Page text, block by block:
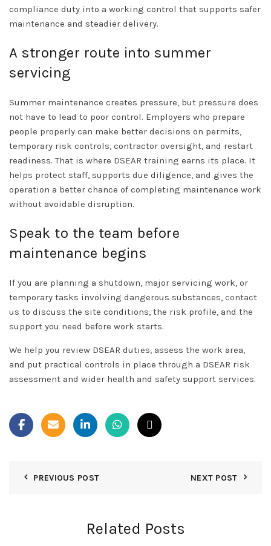
compliance duty into a working control that supports safer
maintenance and steadier delivery.
A stronger route into summer
servicing
Summer maintenance creates pressure, but pressure does
not have to lead to poor control. Employers who prepare
people properly can make better decisions on permits,
temporary risk controls, contractor oversight, and restart
readiness. That is where DSEAR training earns its place. It
helps protect staff, supports due diligence, and gives the
operation a better chance of completing maintenance work
without avoidable disruption.
Speak to the team before
maintenance begins
If you are planning a shutdown, major servicing work, or
temporary tasks involving dangerous substances, contact
us to discuss the site conditions, the risk profile, and the
support you need before work starts.
We help you review DSEAR duties, assess the work area,
and put practical controls in place through a DSEAR risk
assessment and wider health and safety support services.
PREVIOUS POST NEXT POST
Related Posts